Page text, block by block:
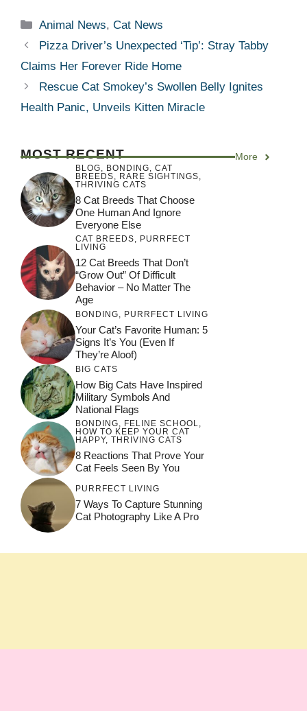
Categories
Animal News,Cat News
Pizza Driver’s Unexpected ‘Tip’: Stray Tabby
Claims Her Forever Ride Home
Rescue Cat Smokey’s Swollen Belly Ignites
Health Panic, Unveils Kitten Miracle
MOST RECENT More
BLOG, BONDING, CAT
BREEDS, RARE SIGHTINGS,
THRIVING CATS
8 Cat Breeds That Choose
One Human And Ignore
Everyone Else
CAT BREEDS, PURRFECT
LIVING
12 Cat Breeds That Don’t
“Grow Out” Of Difficult
Behavior – No Matter The
Age
BONDING, PURRFECT LIVING
Your Cat’s Favorite Human: 5
Signs It’s You (Even If
They’re Aloof)
BIG CATS
How Big Cats Have Inspired
Military Symbols And
National Flags
BONDING, FELINE SCHOOL,
HOW TO KEEP YOUR CAT
HAPPY, THRIVING CATS
8 Reactions That Prove Your
Cat Feels Seen By You
PURRFECT LIVING
7 Ways To Capture Stunning
Cat Photography Like A Pro